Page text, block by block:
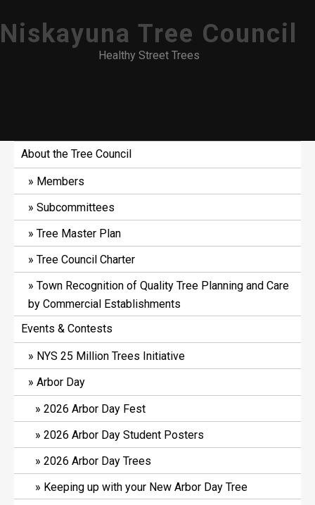
to
content
Niskayuna Tree Council
Healthy Street Trees
About the Tree Council
Members
Subcommittees
Tree Master Plan
Tree Council Charter
Town Recognition of Quality Tree Planning and Care
by Commercial Establishments
Events & Contests
NYS 25 Million Trees Initiative
Arbor Day
2026 Arbor Day Fest
2026 Arbor Day Student Posters
2026 Arbor Day Trees
Keeping up with your New Arbor Day Tree